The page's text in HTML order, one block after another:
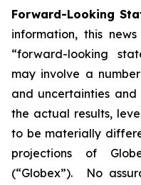
Forward-Looking
information, this
“forward-looking
may involve a
and uncertainties
the actual results,
to be materially
projections of
(“Globex”). No